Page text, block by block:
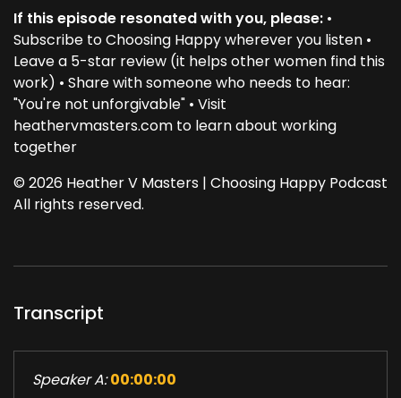
If this episode resonated with you, please: •
Subscribe to Choosing Happy wherever you listen •
Leave a 5-star review (it helps other women find this
work) • Share with someone who needs to hear:
"You're not unforgivable" • Visit
heathervmasters.com to learn about working
together
© 2026 Heather V Masters | Choosing Happy Podcast
All rights reserved.
Transcript
Speaker A: 00:00:00